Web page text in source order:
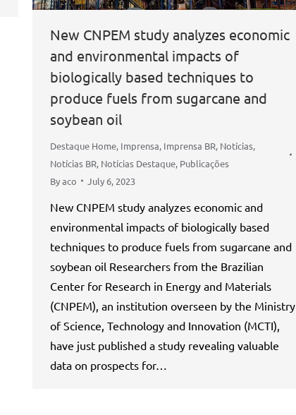
New CNPEM study analyzes economic
and environmental impacts of
biologically based techniques to
produce fuels from sugarcane and
soybean oil
Destaque Home, Imprensa, Imprensa BR, Notícias,
Notícias BR, Notícias Destaque, Publicações
Byaco July 6, 2023
New CNPEM study analyzes economic and
environmental impacts of biologically based
techniques to produce fuels from sugarcane and
soybean oil Researchers from the Brazilian
Center for Research in Energy and Materials
(CNPEM), an institution overseen by the Ministry
of Science, Technology and Innovation (MCTI),
have just published a study revealing valuable
data on prospects for…